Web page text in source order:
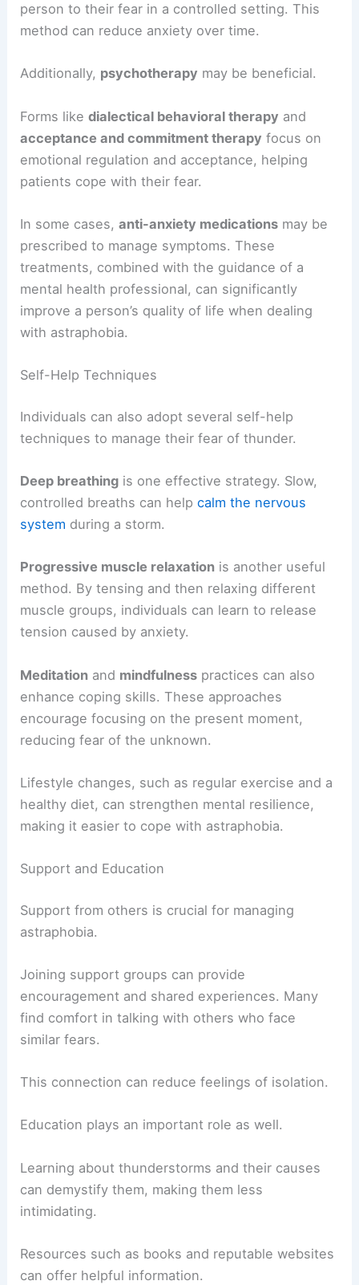
person to their fear in a controlled setting. This
method can reduce anxiety over time.
Additionally, psychotherapy may be beneficial.
Forms likedialectical behavioral therapy and
acceptance and commitment therapy focus on
emotional regulation and acceptance, helping
patients cope with their fear.
In some cases,anti-anxiety medications may be
prescribed to manage symptoms. These
treatments, combined with the guidance of a
mental health professional, can significantly
improve a person’s quality of life when dealing
with astraphobia.
Self-Help Techniques
Individuals can also adopt several self-help
techniques to manage their fear of thunder.
Deep breathing is one effective strategy. Slow,
controlled breaths can helpcalm the nervous
system during a storm.
Progressive muscle relaxation is another useful
method. By tensing and then relaxing different
muscle groups, individuals can learn to release
tension caused by anxiety.
Meditation and mindfulness practices can also
enhance coping skills. These approaches
encourage focusing on the present moment,
reducing fear of the unknown.
Lifestyle changes, such as regular exercise and a
healthy diet, can strengthen mental resilience,
making it easier to cope with astraphobia.
Support and Education
Support from others is crucial for managing
astraphobia.
Joining support groups can provide
encouragement and shared experiences. Many
find comfort in talking with others who face
similar fears.
This connection can reduce feelings of isolation.
Education plays an important role as well.
Learning about thunderstorms and their causes
can demystify them, making them less
intimidating.
Resources such as books and reputable websites
can offer helpful information.